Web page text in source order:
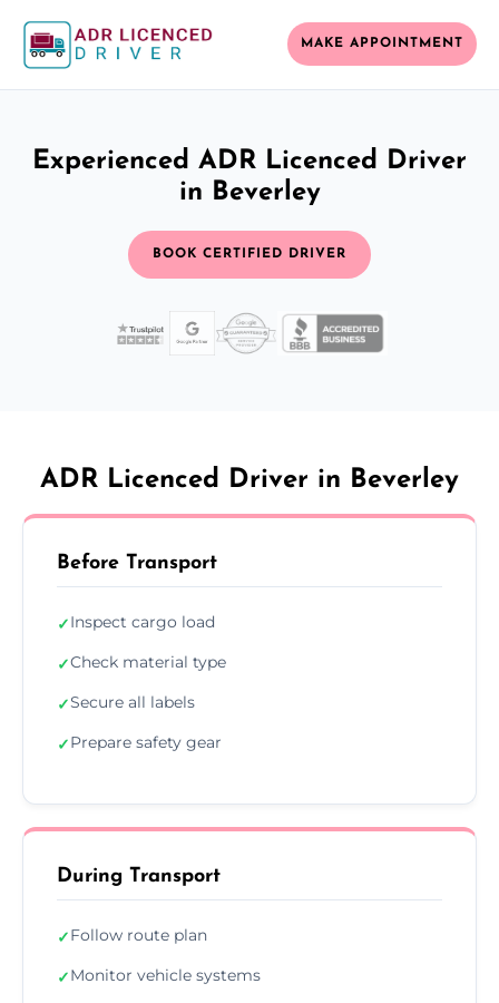
MAKE APPOINTMENT
Experienced ADR Licenced Driver
in Beverley
BOOK CERTIFIED DRIVER
ADR Licenced Driver in Beverley
Before Transport
✓Inspect cargo load
✓Check material type
✓Secure all labels
✓Prepare safety gear
During Transport
✓Follow route plan
✓Monitor vehicle systems